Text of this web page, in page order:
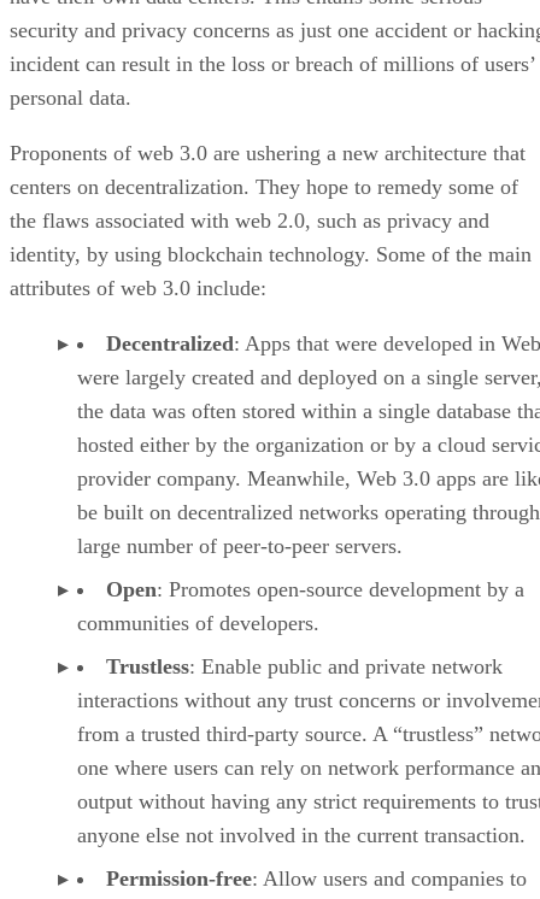
security and privacy concerns as just one accident or
incident can result in the loss or breach of millions of users’
personal data.
Proponents of web 3.0 are ushering a new architecture that
centers on decentralization. They hope to remedy some of
the flaws associated with web 2.0, such as privacy and
identity, by using blockchain technology. Some of the main
attributes of web 3.0 include:
Decentralized: Apps that were developed in
were largely created and deployed on a single
the data was often stored within a single database
hosted either by the organization or by a cloud
provider company. Meanwhile, Web 3.0 apps are
be built on decentralized networks operating
large number of peer-to-peer servers.
Open: Promotes open-source development by a
communities of developers.
Trustless: Enable public and private network
interactions without any trust concerns or
from a trusted third-party source. A “trustless”
one where users can rely on network performance
output without having any strict requirements to
anyone else not involved in the current transaction.
Permission-free: Allow users and companies to